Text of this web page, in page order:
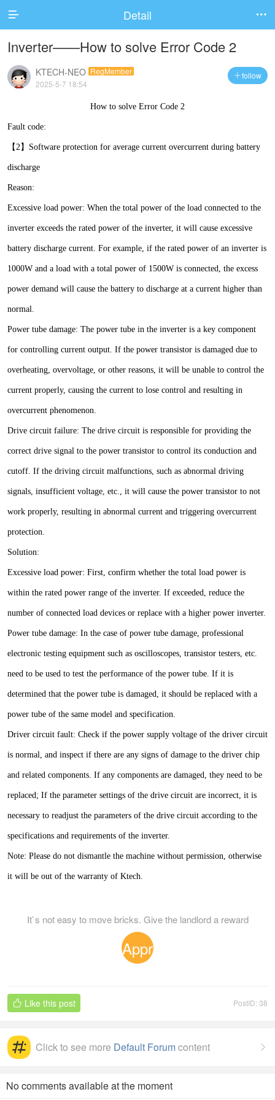
 Detail 
Inverter——How to solve Error Code 2
follow
KTECH-NEO RegMember
2025-5-7 18:54
How to solve Error Code 2
Fault code:
【2】Software protection for average current overcurrent during battery
discharge
Reason:
Excessive load power: When the total power of the load connected to the
inverter exceeds the rated power of the inverter, it will cause excessive
battery discharge current. For example, if the rated power of an inverter is
1000W and a load with a total power of 1500W is connected, the excess
power demand will cause the battery to discharge at a current higher than
normal.
Power tube damage: The power tube in the inverter is a key component
for controlling current output. If the power transistor is damaged due to
overheating, overvoltage, or other reasons, it will be unable to control the
current properly, causing the current to lose control and resulting in
overcurrent phenomenon.
Drive circuit failure: The drive circuit is responsible for providing the
correct drive signal to the power transistor to control its conduction and
cutoff. If the driving circuit malfunctions, such as abnormal driving
signals, insufficient voltage, etc., it will cause the power transistor to not
work properly, resulting in abnormal current and triggering overcurrent
protection.
Solution:
Excessive load power: First, confirm whether the total load power is
within the rated power range of the inverter. If exceeded, reduce the
number of connected load devices or replace with a higher power inverter.
Power tube damage: In the case of power tube damage, professional
electronic testing equipment such as oscilloscopes, transistor testers, etc.
need to be used to test the performance of the power tube. If it is
determined that the power tube is damaged, it should be replaced with a
power tube of the same model and specification.
Driver circuit fault: Check if the power supply voltage of the driver circuit
is normal, and inspect if there are any signs of damage to the driver chip
and related components. If any components are damaged, they need to be
replaced; If the parameter settings of the drive circuit are incorrect, it is
necessary to readjust the parameters of the drive circuit according to the
specifications and requirements of the inverter.
Note: Please do not dismantle the machine without permission, otherwise
it will be out of the warranty of Ktech.
It`s not easy to move bricks. Give the landlord a reward
Appr
PostID: 38
 Like this post

Click to see more Default Forumcontent
No comments available at the moment